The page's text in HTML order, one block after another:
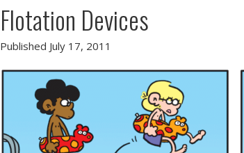
Flotation Devices
Published July 17, 2011